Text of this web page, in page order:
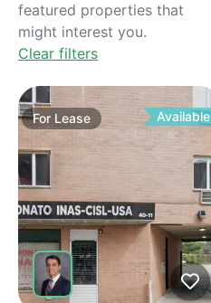
featured properties that
might interest you.
Clear filters
For Lease Available